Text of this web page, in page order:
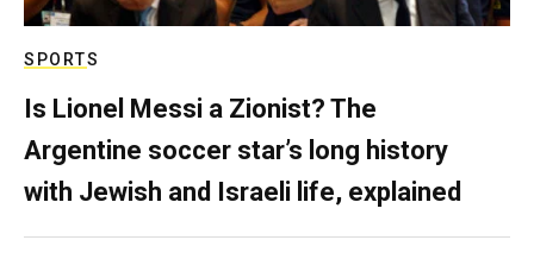
SPORTS
Is Lionel Messi a Zionist? The
Argentine soccer star’s long history
with Jewish and Israeli life, explained